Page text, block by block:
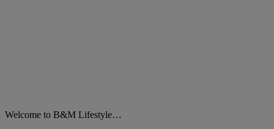
Welcome to B&M Lifestyle…